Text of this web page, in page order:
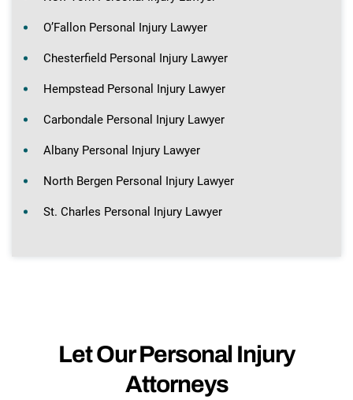
O’Fallon Personal Injury Lawyer
Chesterfield Personal Injury Lawyer
Hempstead Personal Injury Lawyer
Carbondale Personal Injury Lawyer
Albany Personal Injury Lawyer
North Bergen Personal Injury Lawyer
St. Charles Personal Injury Lawyer
Let Our Personal Injury
Attorneys